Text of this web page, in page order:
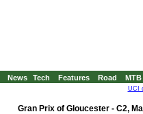
News Tech Features Road MTB
UCI
Gran Prix of Gloucester - C2,